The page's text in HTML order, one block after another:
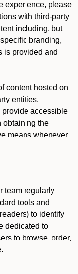
experience, please
with third-party
including, but
branding,
is provided and
content hosted on
entities.
provide accessible
obtaining the
means whenever
team regularly
tools and
to identify
dedicated to
to browse, order,